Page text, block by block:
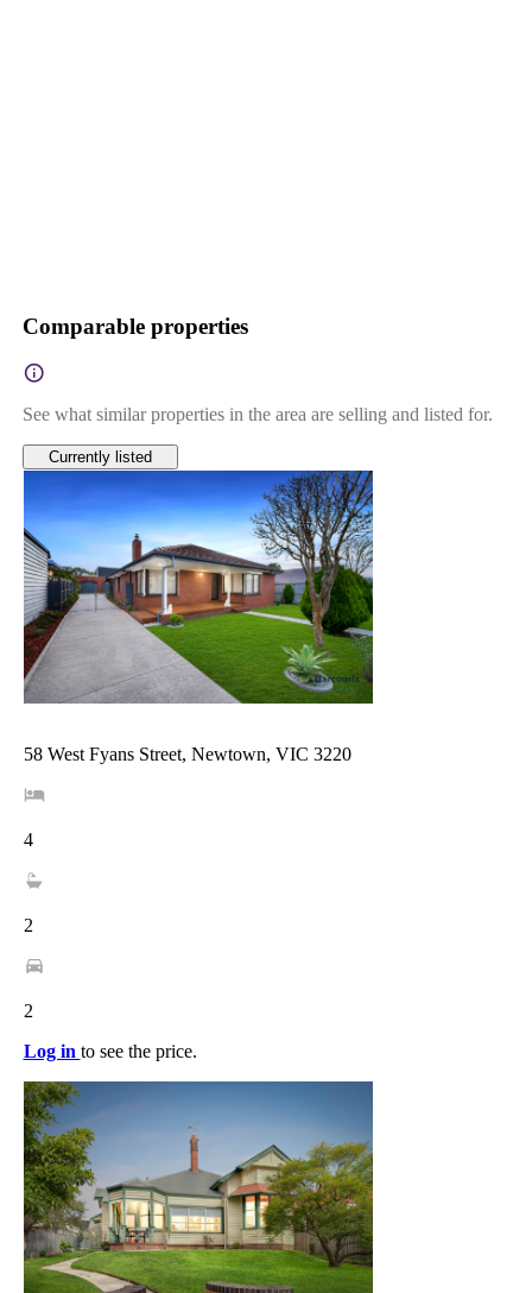
Comparable properties
See what similar properties in the area are selling and listed for.
Currently listed
58 West Fyans Street, Newtown, VIC 3220
4
2
2
Log in to see the price.